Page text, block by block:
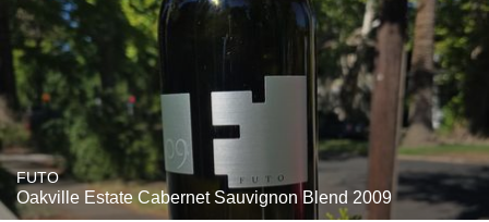
FUTO
Oakville Estate Cabernet Sauvignon Blend 2009